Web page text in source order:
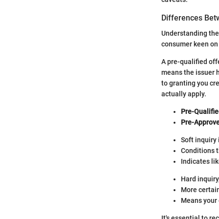
Differences
Understanding
consumer keen
A pre-qualified
means the issuer
to granting you
actually apply.
Pre-
Pre-
Soft inquiry
Conditions
Indicates
Hard
More
Means